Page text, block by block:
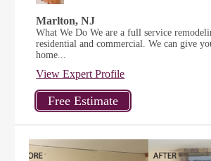
Marlton, NJ
What We Do We are a full service
residential and commercial. We can give
home...
View Expert Profile